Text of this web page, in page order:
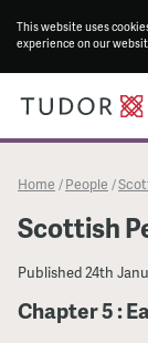
This website uses
experience on our
Home / People /
Scottish
Published24th
Chapter 5 :